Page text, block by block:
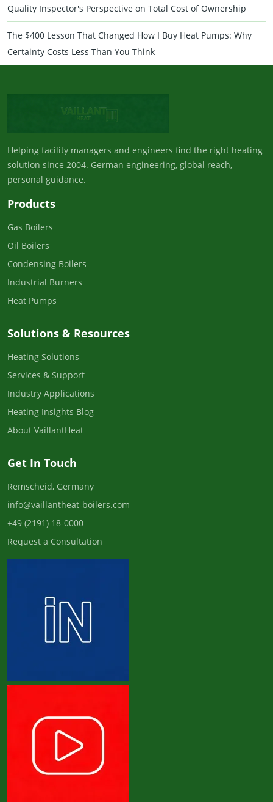
Quality Inspector's Perspective on Total Cost of Ownership
The $400 Lesson That Changed How I Buy Heat Pumps: Why
Certainty Costs Less Than You Think
Helping facility managers and engineers find the right heating
solution since 2004. German engineering, global reach,
personal guidance.
Products
Gas Boilers
Oil Boilers
Condensing Boilers
Industrial Burners
Heat Pumps
Solutions & Resources
Heating Solutions
Services & Support
Industry Applications
Heating Insights Blog
About VaillantHeat
Get In Touch
Remscheid, Germany
info@vaillantheat-boilers.com
+49 (2191) 18-0000
Request a Consultation